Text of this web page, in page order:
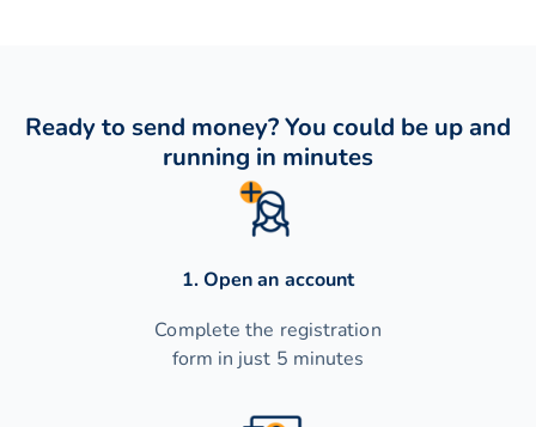
Ready to send money? You could be up and
running in minutes
1. Open an account
Complete the registration
form in just 5 minutes